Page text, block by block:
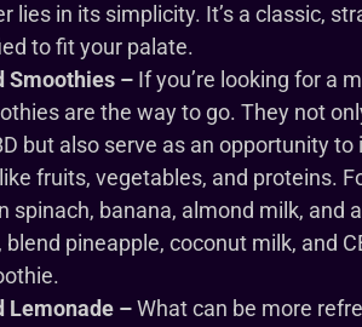
lies in its simplicity. It’s a classic,
to fit your palate.
Smoothies – If you’re looking for a
are the way to go. They not
but also serve as an opportunity
fruits, vegetables, and proteins.
spinach, banana, almond milk, and
pineapple, coconut milk, and
Lemonade –What can be more